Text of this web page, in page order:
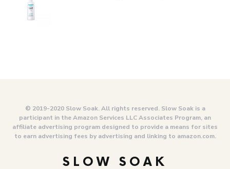
© 2019-2020 Slow Soak. All rights reserved. Slow Soak is a
participant in the Amazon Services LLC Associates Program, an
affiliate advertising program designed to provide a means for sites
to earn advertising fees by advertising and linking to amazon.com.
SLOW SOAK